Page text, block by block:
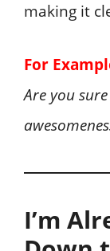
making it
For
Are you
I’m